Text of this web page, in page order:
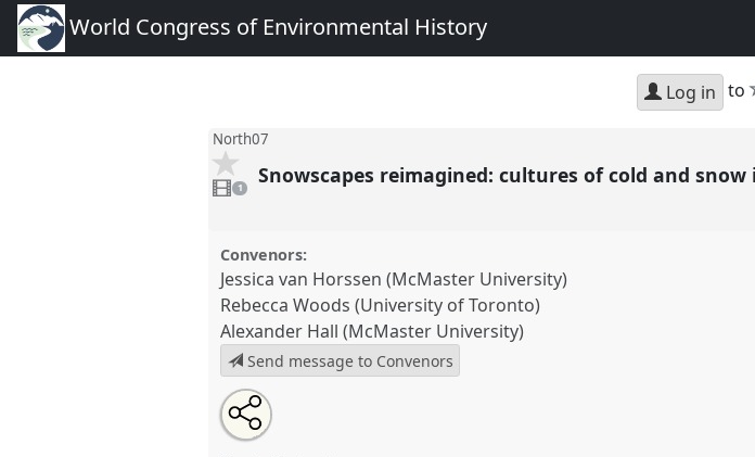
World Congress of Environmental History
Log in to
North07
video
present
1 Snowscapes reimagined: cultures of cold and
Convenors:
Jessica van Horssen (McMaster University)
Rebecca Woods (University of Toronto)
Alexander Hall (McMaster University)
Send message to Convenors
Snowscapes reimagined: cultures of cold and snow in
Open
an
email
Tweet
about
this
Share
this